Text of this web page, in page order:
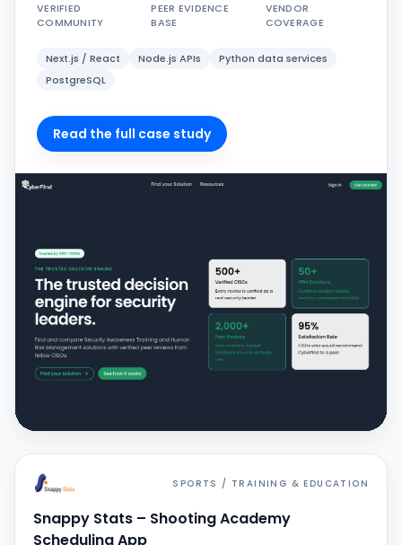
VERIFIED
COMMUNITY
PEER EVIDENCE
BASE
VENDOR
COVERAGE
Next.js / React Node.js APIs
Python data services
PostgreSQL
Read the full case study
SPORTS / TRAINING & EDUCATION
Snappy Stats – Shooting Academy
Scheduling App